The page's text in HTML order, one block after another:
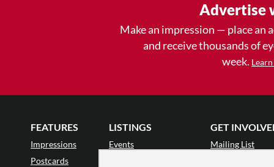
Advertise
Make an impression — place an
and receive thousands of
week.
FEATURES
Impressions
Postcards
LISTINGS
Events
GET
Mailing List